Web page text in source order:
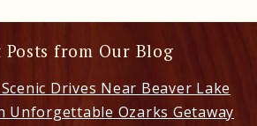
Posts from Our Blog
Drives Near Beaver Lake
Unforgettable Ozarks Getaway